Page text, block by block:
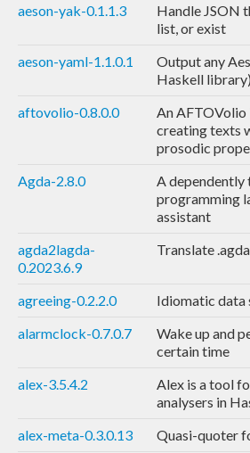
aeson-yak-0.1.1.3
Handle JSON
list, or exist
aeson-yaml-1.1.0.1
Output any
Haskell library)
aftovolio-0.8.0.0
An
creating texts
prosodic
Agda-2.8.0
A
programming
assistant
agda2lagda-
0.2023.6.9
Translate
agreeing-0.2.2.0
Idiomatic data
alarmclock-0.7.0.7
Wake up and
certain time
alex-3.5.4.2
Alex is a tool
analysers in
alex-meta-0.3.0.13
Quasi-quoter